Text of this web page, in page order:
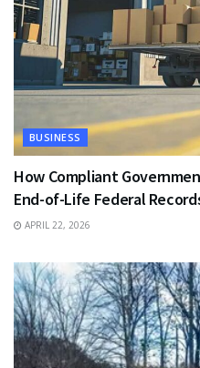
BUSINESS
How Compliant
End-of-Life Federal
APRIL 22, 2026